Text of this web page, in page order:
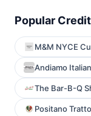
Popular
M&M NYCE
Andiamo
The Bar-B-Q
Positano